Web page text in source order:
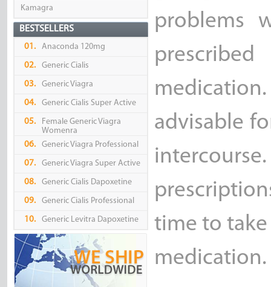
Kamagra
BESTSELLERS
01. Anaconda 120mg
02. Generic Cialis
03. Generic Viagra
04. Generic Cialis Super Active
05.
Female Generic Viagra
Womenra
06.
Generic Viagra Professional
07. Generic Viagra Super Active
08. Generic Cialis Dapoxetine
09. Generic Cialis Professional
10. Generic Levitra Dapoxetine
problems
advisable
time to take
medication.